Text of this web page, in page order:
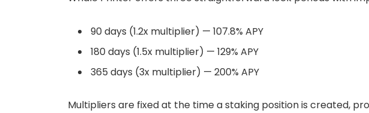
90 days (1.2x multiplier) — 107.8% APY
180 days (1.5x multiplier) — 129% APY
365 days (3x multiplier) — 200% APY
Multipliers are fixed at the time a staking position is created,